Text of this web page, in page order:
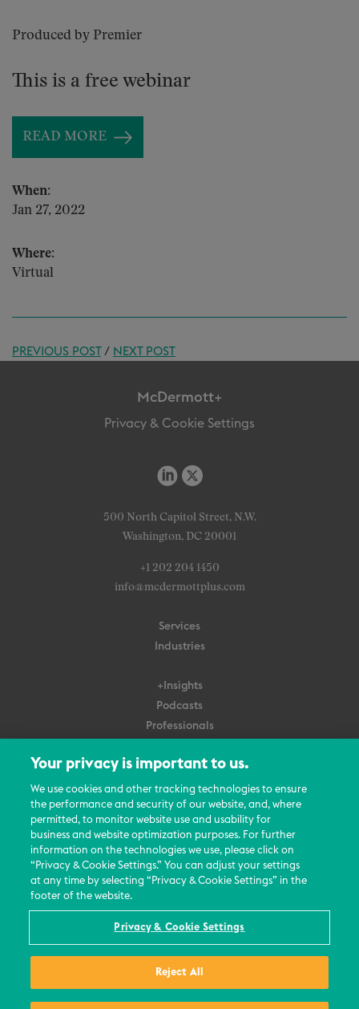
Produced by Premier
This is a free webinar
READ MORE
When:
Jan 27, 2022
Where:
Virtual
PREVIOUS POST/ NEXT POST
McDermott+
Privacy & Cookie Settings
500 North Capitol Street, N.W.
Washington, DC 20001
+1 202 204 1450
info@mcdermottplus.com
Services
Industries
+Insights
Podcasts
Professionals
About Us
Careers
Contact Us
Events
News Updates
Your privacy is important to us.
We use cookies and other tracking technologies to ensure
the performance and security of our website, and, where
permitted, to monitor website use and usability for
business and website optimization purposes. For further
information on the technologies we use, please click on
“Privacy & Cookie Settings.” You can adjust your settings
at any time by selecting “Privacy & Cookie Settings” in the
footer of the website.
Privacy & Cookie Settings
Reject All